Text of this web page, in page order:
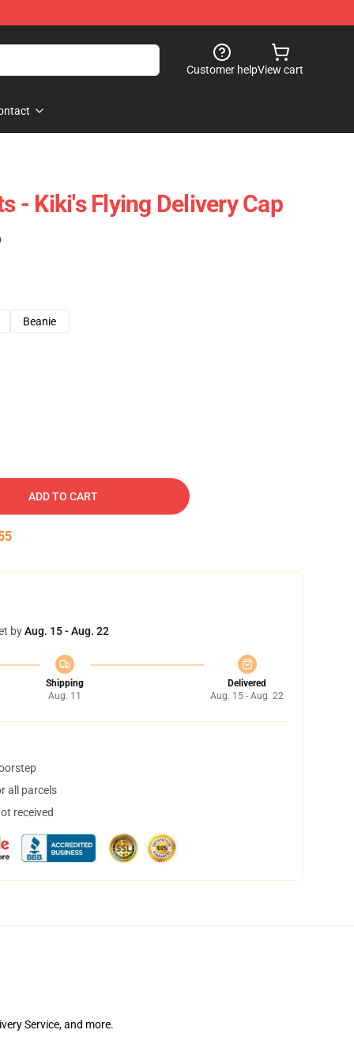
Customer helpView cart
- Kiki's Flying Delivery Cap
Beanie
ADD TO CART
byAug. 15 - Aug. 22
Shipping
Aug. 11
Delivered
Aug. 15 - Aug. 22
all parcels
received
Service, and more.